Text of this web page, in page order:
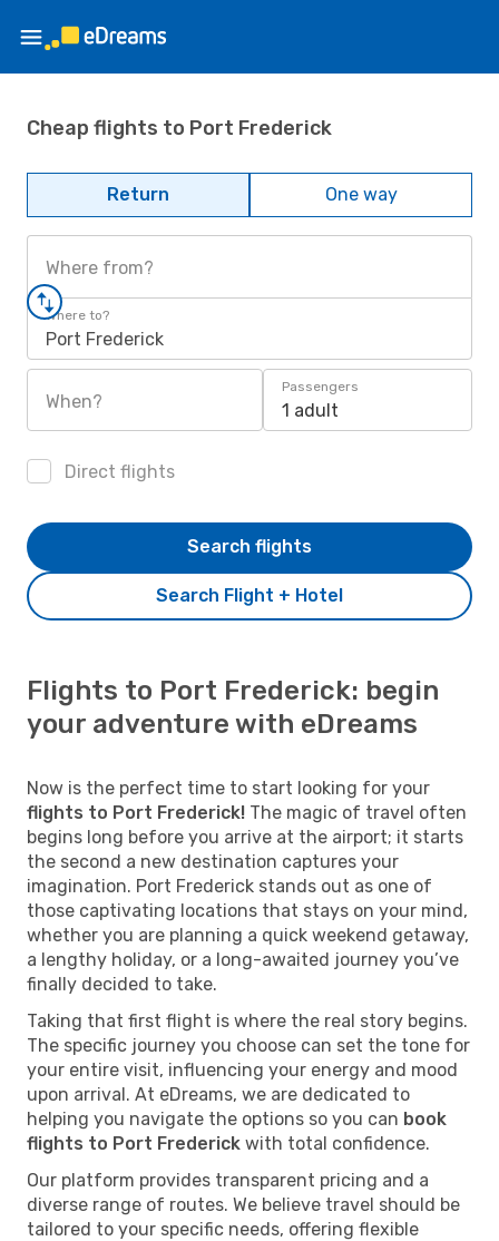
Cheap flights to Port Frederick
Return One way
Where from?
Where to?
Port Frederick
When?
Passengers
1 adult
Direct flights
Search Flight + Hotel
Search flights
Flights to Port Frederick: begin
your adventure with eDreams
Now is the perfect time to start looking for your
flights to Port Frederick! The magic of travel often
begins long before you arrive at the airport; it starts
the second a new destination captures your
imagination. Port Frederick stands out as one of
those captivating locations that stays on your mind,
whether you are planning a quick weekend getaway,
a lengthy holiday, or a long-awaited journey you’ve
finally decided to take.
Taking that first flight is where the real story begins.
The specific journey you choose can set the tone for
your entire visit, influencing your energy and mood
upon arrival. At eDreams, we are dedicated to
helping you navigate the options so you can book
flights to Port Frederick with total confidence.
Our platform provides transparent pricing and a
diverse range of routes. We believe travel should be
tailored to your specific needs, offering flexible